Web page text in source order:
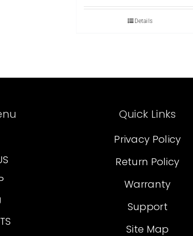
Details
Quick Links
Privacy Policy
Return Policy
Warranty
Support
Site Map